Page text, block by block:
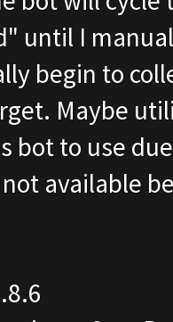
until I
begin to
Maybe
bot to use
available